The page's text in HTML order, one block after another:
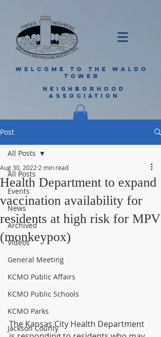
WELCOME TO THE WALDO
TOWER
NEIGHBORHOOD
ASSOCIATION
Post
All Posts
Events
News
Archived
Videos
General Meeting
KCMO Public Affairs
KCMO Public Schools
KCMO Parks
Jackson County
All Posts
Health Department to expand
vaccination availability for
residents at high risk for MPV
(monkeypox)
Aug 30, 2022 2 min read
The Kansas City Health Department